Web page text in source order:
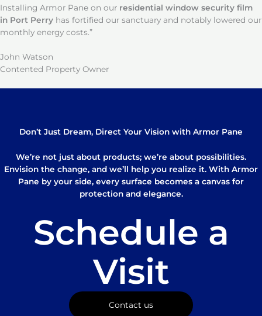
Installing Armor Pane on our residential window security film
in Port Perry has fortified our sanctuary and notably lowered our
monthly energy costs.”
John Watson
Contented Property Owner
Don’t Just Dream, Direct Your Vision with Armor Pane
We’re not just about products; we’re about possibilities.
Envision the change, and we’ll help you realize it. With Armor
Pane by your side, every surface becomes a canvas for
protection and elegance.
Schedule a
Visit
Contact us